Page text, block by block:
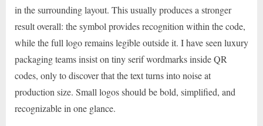
in the surrounding layout. This usually produces a stronger
result overall: the symbol provides recognition within the code,
while the full logo remains legible outside it. I have seen luxury
packaging teams insist on tiny serif wordmarks inside QR
codes, only to discover that the text turns into noise at
production size. Small logos should be bold, simplified, and
recognizable in one glance.